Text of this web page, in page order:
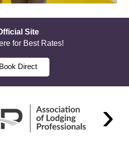
Site
for Best Rates!
Book Direct